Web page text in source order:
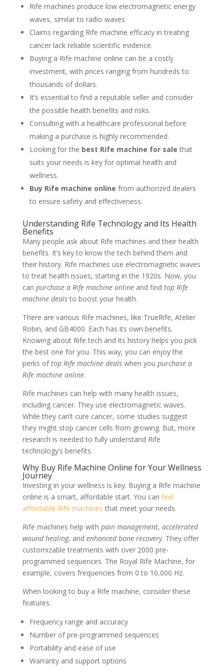
Rife machines produce low electromagnetic energy
waves, similar to radio waves.
Claims regarding Rife machine efficacy in treating
cancer lack reliable scientific evidence.
Buying a Rife machine online can be a costly
investment, with prices ranging from hundreds to
thousands of dollars.
It’s essential to find a reputable seller and consider
the possible health benefits and risks.
Consulting with a healthcare professional before
making a purchase is highly recommended.
Looking for the best Rife machine for sale that
suits your needs is key for optimal health and
wellness.
Buy Rife machine online from authorized dealers
to ensure safety and effectiveness.
Understanding Rife Technology and Its Health
Benefits
Many people ask about Rife machines and their health
benefits. It’s key to know the tech behind them and
their history. Rife machines use electromagnetic waves
to treat health issues, starting in the 1920s. Now, you
can purchase a Rife machine onlineand find top Rife
machine dealsto boost your health.
There are various Rife machines, like TrueRife, Atelier
Robin, and GB4000. Each has its own benefits.
Knowing about Rife tech and its history helps you pick
the best one for you. This way, you can enjoy the
perks oftop Rife machine dealswhen you purchase a
Rife machine online.
Rife machines can help with many health issues,
including cancer. They use electromagnetic waves.
While they can’t cure cancer, some studies suggest
they might stop cancer cells from growing. But, more
research is needed to fully understand Rife
technology’s benefits.
Why Buy Rife Machine Online for Your Wellness
Journey
Investing in your wellness is key. Buying a Rife machine
online is a smart, affordable start. You can find
affordable Rife machines that meet your needs.
Rife machines help with pain management, accelerated
wound healing, and enhanced bone recovery. They offer
customizable treatments with over 2000 pre-
programmed sequences. The Royal Rife Machine, for
example, covers frequencies from 0 to 10,000 Hz.
When looking to buy a Rife machine, consider these
features:
Frequency range and accuracy
Number of pre-programmed sequences
Portability and ease of use
Warranty and support options